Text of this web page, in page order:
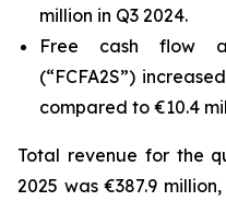
million in Q3 2024.
Free cash flow
(“FCFA2S”)
compared to €10.4
Total revenue for the
2025 was €387.9